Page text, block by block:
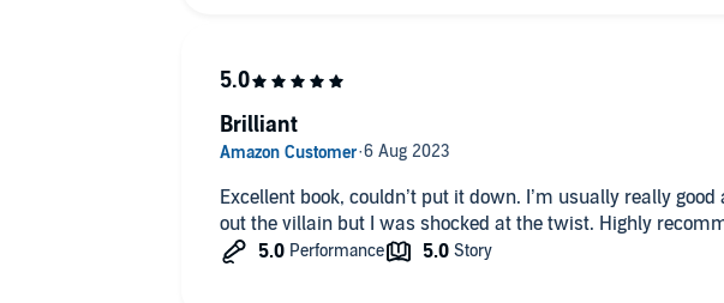
Excellent book, couldn’t put it down. I’m usually really
out the villain but I was shocked at the twist. Highly
Brilliant